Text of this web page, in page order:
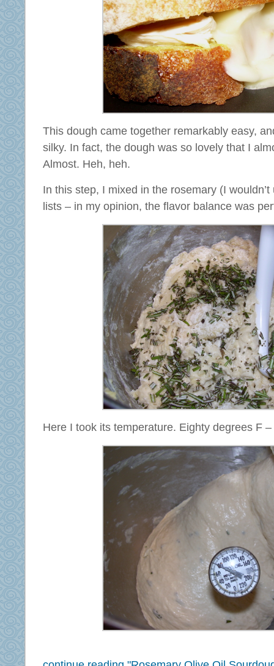
This dough came together remarkably easy,
silky. In fact, the dough was so lovely that I
Almost. Heh, heh.
In this step, I mixed in the rosemary (I
lists – in my opinion, the flavor balance was
Here I took its temperature. Eighty degrees F